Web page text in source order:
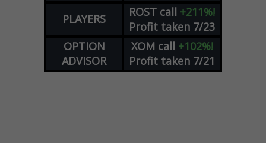
PLAYERS ROST call +211%!
Profit taken 7/23
OPTION
ADVISOR
XOM call +102%!
Profit taken 7/21